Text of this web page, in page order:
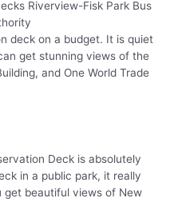
deck on a budget. It is quiet
get stunning views of the
and One World Trade
Deck is absolutely
in a public park, it really
get beautiful views of New